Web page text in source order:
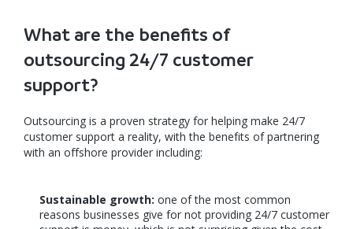
What are the benefits of
outsourcing 24/7 customer
support?
Outsourcing is a proven strategy for helping make 24/7
customer support a reality, with the benefits of partnering
with an offshore provider including:
Sustainable growth: one of the most common
reasons businesses give for not providing 24/7 customer